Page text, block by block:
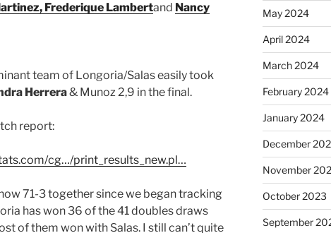
Frederique Lambertand Nancy
team of Longoria/Salas easily took
Herrera& Munoz 2,9 in the final.
report:
cg…/print_results_new.pl…
71-3 together since we began tracking
has won 36 of the 41 doubles draws
of them won with Salas. I still can’t quite
May 2024
April 2024
March 2024
February 2024
January 2024
December
November
October 2023
September